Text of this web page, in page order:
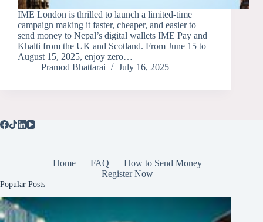
IME London is thrilled to launch a limited-time
campaign making it faster, cheaper, and easier to
send money to Nepal’s digital wallets IME Pay and
Khalti from the UK and Scotland. From June 15 to
August 15, 2025, enjoy zero…
Pramod Bhattarai
July 16, 2025
Home FAQ
How to Send Money
Register Now
Popular Posts